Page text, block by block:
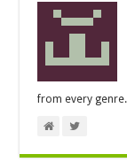
from every genre.